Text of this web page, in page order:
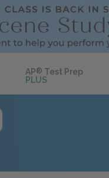
AP® Test Prep
PLUS